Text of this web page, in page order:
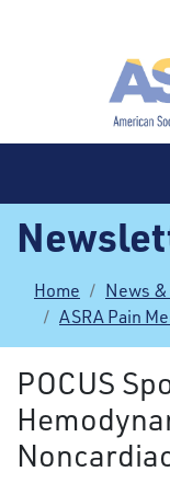
Home
News
ASRA Pain
POCUS